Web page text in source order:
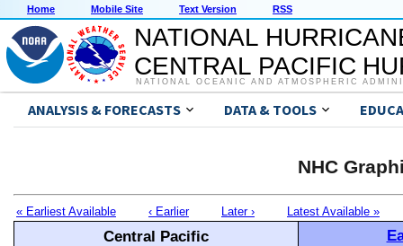
Home Mobile Site Text Version RSS
NATIONAL
CENTRAL PACIFIC
NATIONAL OCEANIC AND ATMOSPHERIC
ANALYSIS & FORECASTS DATA & TOOLS
NHC
« Earliest Available ‹ Earlier Later › Latest Available »
Central Pacific